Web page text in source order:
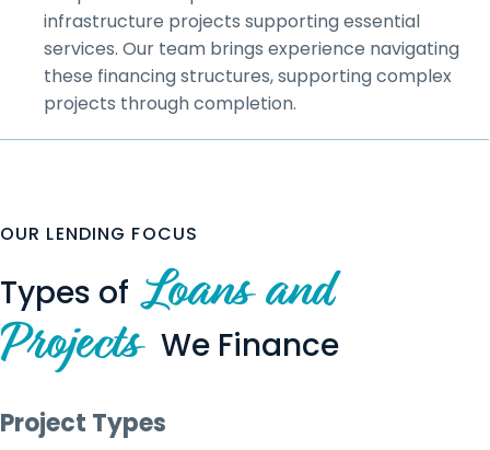
infrastructure projects supporting essential
services. Our team brings experience navigating
these financing structures, supporting complex
projects through completion.
OUR LENDING FOCUS
Types of Loans and
Projects We Finance
Project Types